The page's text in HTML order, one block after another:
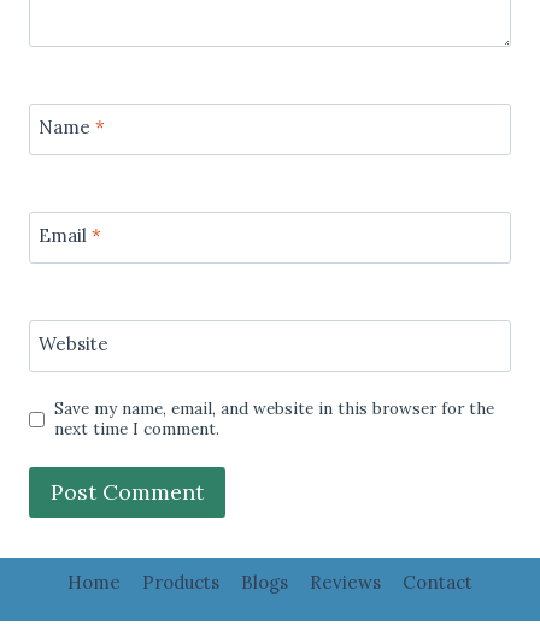
Name *
Email *
Website
Save my name, email, and website in this browser for the
next time I comment.
Home Products Blogs Reviews Contact